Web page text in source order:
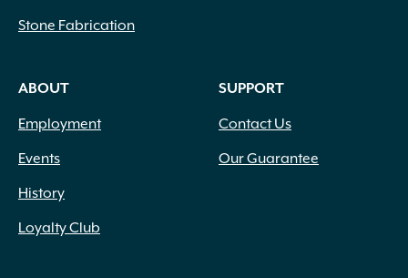
Stone Fabrication
ABOUT
Employment
Events
History
Loyalty Club
SUPPORT
Contact Us
Our Guarantee